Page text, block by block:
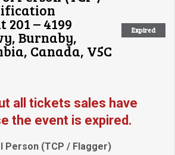
Expired
– 4199
Burnaby,
Canada, V5C
all tickets sales have
the event is expired.
Person (TCP / Flagger)